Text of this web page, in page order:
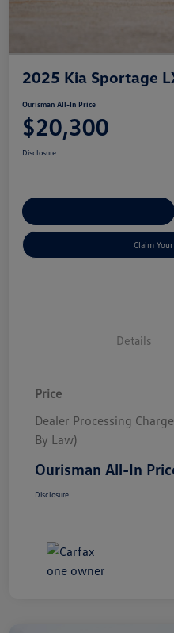
2025 Kia Sportage
Ourisman All-In Price
$20,300
Disclosure
Claim
Details
Price
Dealer Processing
By Law)
Ourisman All-In
Disclosure